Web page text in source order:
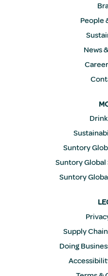
People
News
Suntory
Suntory
Suntory
Supply
Doing